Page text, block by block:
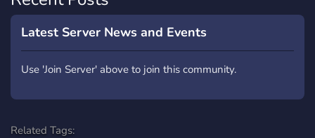
Latest Server News and Events
Use 'Join Server' above to join this community.
Related Tags: